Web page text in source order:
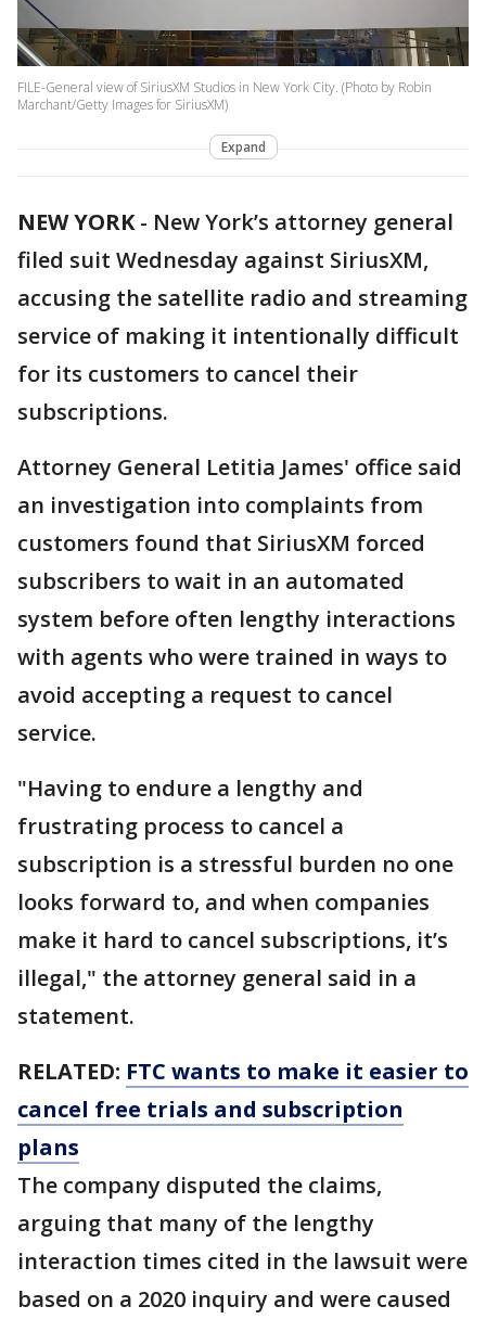
FILE-General view of SiriusXM Studios in New York City. (Photo by Robin
Marchant/Getty Images for SiriusXM)
Expand
NEW YORK- New York’s attorney general
filed suit Wednesday against SiriusXM,
accusing the satellite radio and streaming
service of making it intentionally difficult
for its customers to cancel their
subscriptions.
Attorney General Letitia James' office said
an investigation into complaints from
customers found that SiriusXM forced
subscribers to wait in an automated
system before often lengthy interactions
with agents who were trained in ways to
avoid accepting a request to cancel
service.
"Having to endure a lengthy and
frustrating process to cancel a
subscription is a stressful burden no one
looks forward to, and when companies
make it hard to cancel subscriptions, it’s
illegal," the attorney general said in a
statement.
RELATED: FTC wants to make it easier to
cancel free trials and subscription
plans
The company disputed the claims,
arguing that many of the lengthy
interaction times cited in the lawsuit were
based on a 2020 inquiry and were caused